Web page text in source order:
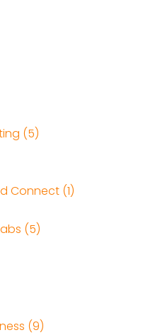
(5)
Connect (1)
(5)
(9)